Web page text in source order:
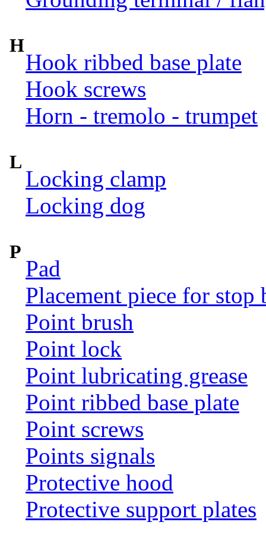
H
Hook ribbed base plate
Hook screws
Horn - tremolo - trumpet
L
Locking clamp
Locking dog
P
Pad
Placement piece for stop
Point brush
Point lock
Point lubricating grease
Point ribbed base plate
Point screws
Points signals
Protective hood
Protective support plates